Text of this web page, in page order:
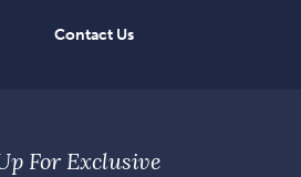
Contact Us
For Exclusive